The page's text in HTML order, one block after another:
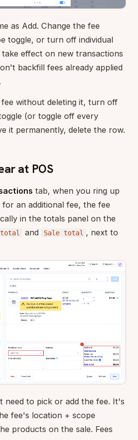
as Add. Change the fee
toggle, or turn off individual
take effect on new transactions
backfill fees already applied
without deleting it, turn off
(or toggle off every
it permanently, delete the row.
at POS
tab, when you ring up
an additional fee, the fee
in the totals panel on the
and Sale total , next to
need to pick or add the fee. It's
fee's location + scope
products on the sale. Fees